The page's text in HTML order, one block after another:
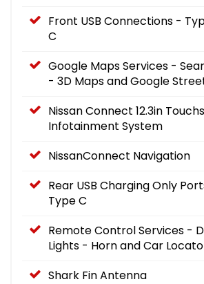
Front USB Connections -
C
Google Maps Services -
- 3D Maps and Google
Nissan Connect 12.3in
Infotainment System
NissanConnect Navigation
Rear USB Charging Only
Type C
Remote Control Services -
Lights - Horn and Car
Shark Fin Antenna